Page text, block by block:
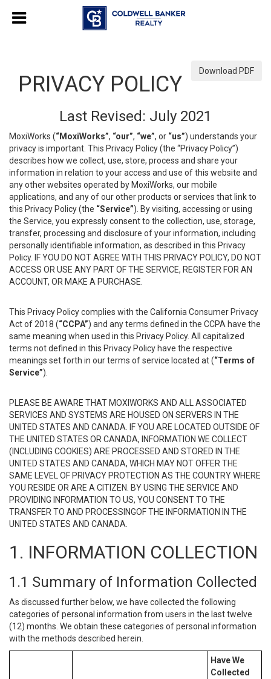
Download PDF
PRIVACY POLICY
Last Revised: July 2021
MoxiWorks (“MoxiWorks”, “our”, “we”, or “us”) understands your
privacy is important. This Privacy Policy (the “Privacy Policy”)
describes how we collect, use, store, process and share your
information in relation to your access and use of this website and
any other websites operated by MoxiWorks, our mobile
applications, and any of our other products or services that link to
this Privacy Policy (the “Service”). By visiting, accessing or using
the Service, you expressly consent to the collection, use, storage,
transfer, processing and disclosure of your information, including
personally identifiable information, as described in this Privacy
Policy. IF YOU DO NOT AGREE WITH THIS PRIVACY POLICY, DO NOT
ACCESS OR USE ANY PART OF THE SERVICE, REGISTER FOR AN
ACCOUNT, OR MAKE A PURCHASE.
This Privacy Policy complies with the California Consumer Privacy
Act of 2018 (“CCPA”) and any terms defined in the CCPA have the
same meaning when used in this Privacy Policy. All capitalized
terms not defined in this Privacy Policy have the respective
meanings set forth in our terms of service located at (“Terms of
Service”).
PLEASE BE AWARE THAT MOXIWORKS AND ALL ASSOCIATED
SERVICES AND SYSTEMS ARE HOUSED ON SERVERS IN THE
UNITED STATES AND CANADA. IF YOU ARE LOCATED OUTSIDE OF
THE UNITED STATES OR CANADA, INFORMATION WE COLLECT
(INCLUDING COOKIES) ARE PROCESSED AND STORED IN THE
UNITED STATES AND CANADA, WHICH MAY NOT OFFER THE
SAME LEVEL OF PRIVACY PROTECTION AS THE COUNTRY WHERE
YOU RESIDE OR ARE A CITIZEN. BY USING THE SERVICE AND
PROVIDING INFORMATION TO US, YOU CONSENT TO THE
TRANSFER TO AND PROCESSINGOF THE INFORMATION IN THE
UNITED STATES AND CANADA.
1. INFORMATION COLLECTION
1.1 Summary of Information Collected
As discussed further below, we have collected the following
categories of personal information from users in the last twelve
(12) months. We obtain these categories of personal information
with the methods described herein.
Have We
Collected